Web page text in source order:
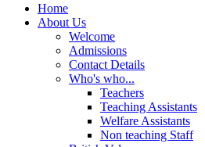
Home
About Us
Welcome
Admissions
Contact Details
Who's who...
Teachers
Teaching Assistants
Welfare Assistants
Non teaching Staff